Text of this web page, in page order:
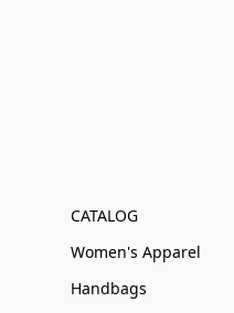
CATALOG
Women's Apparel
Handbags